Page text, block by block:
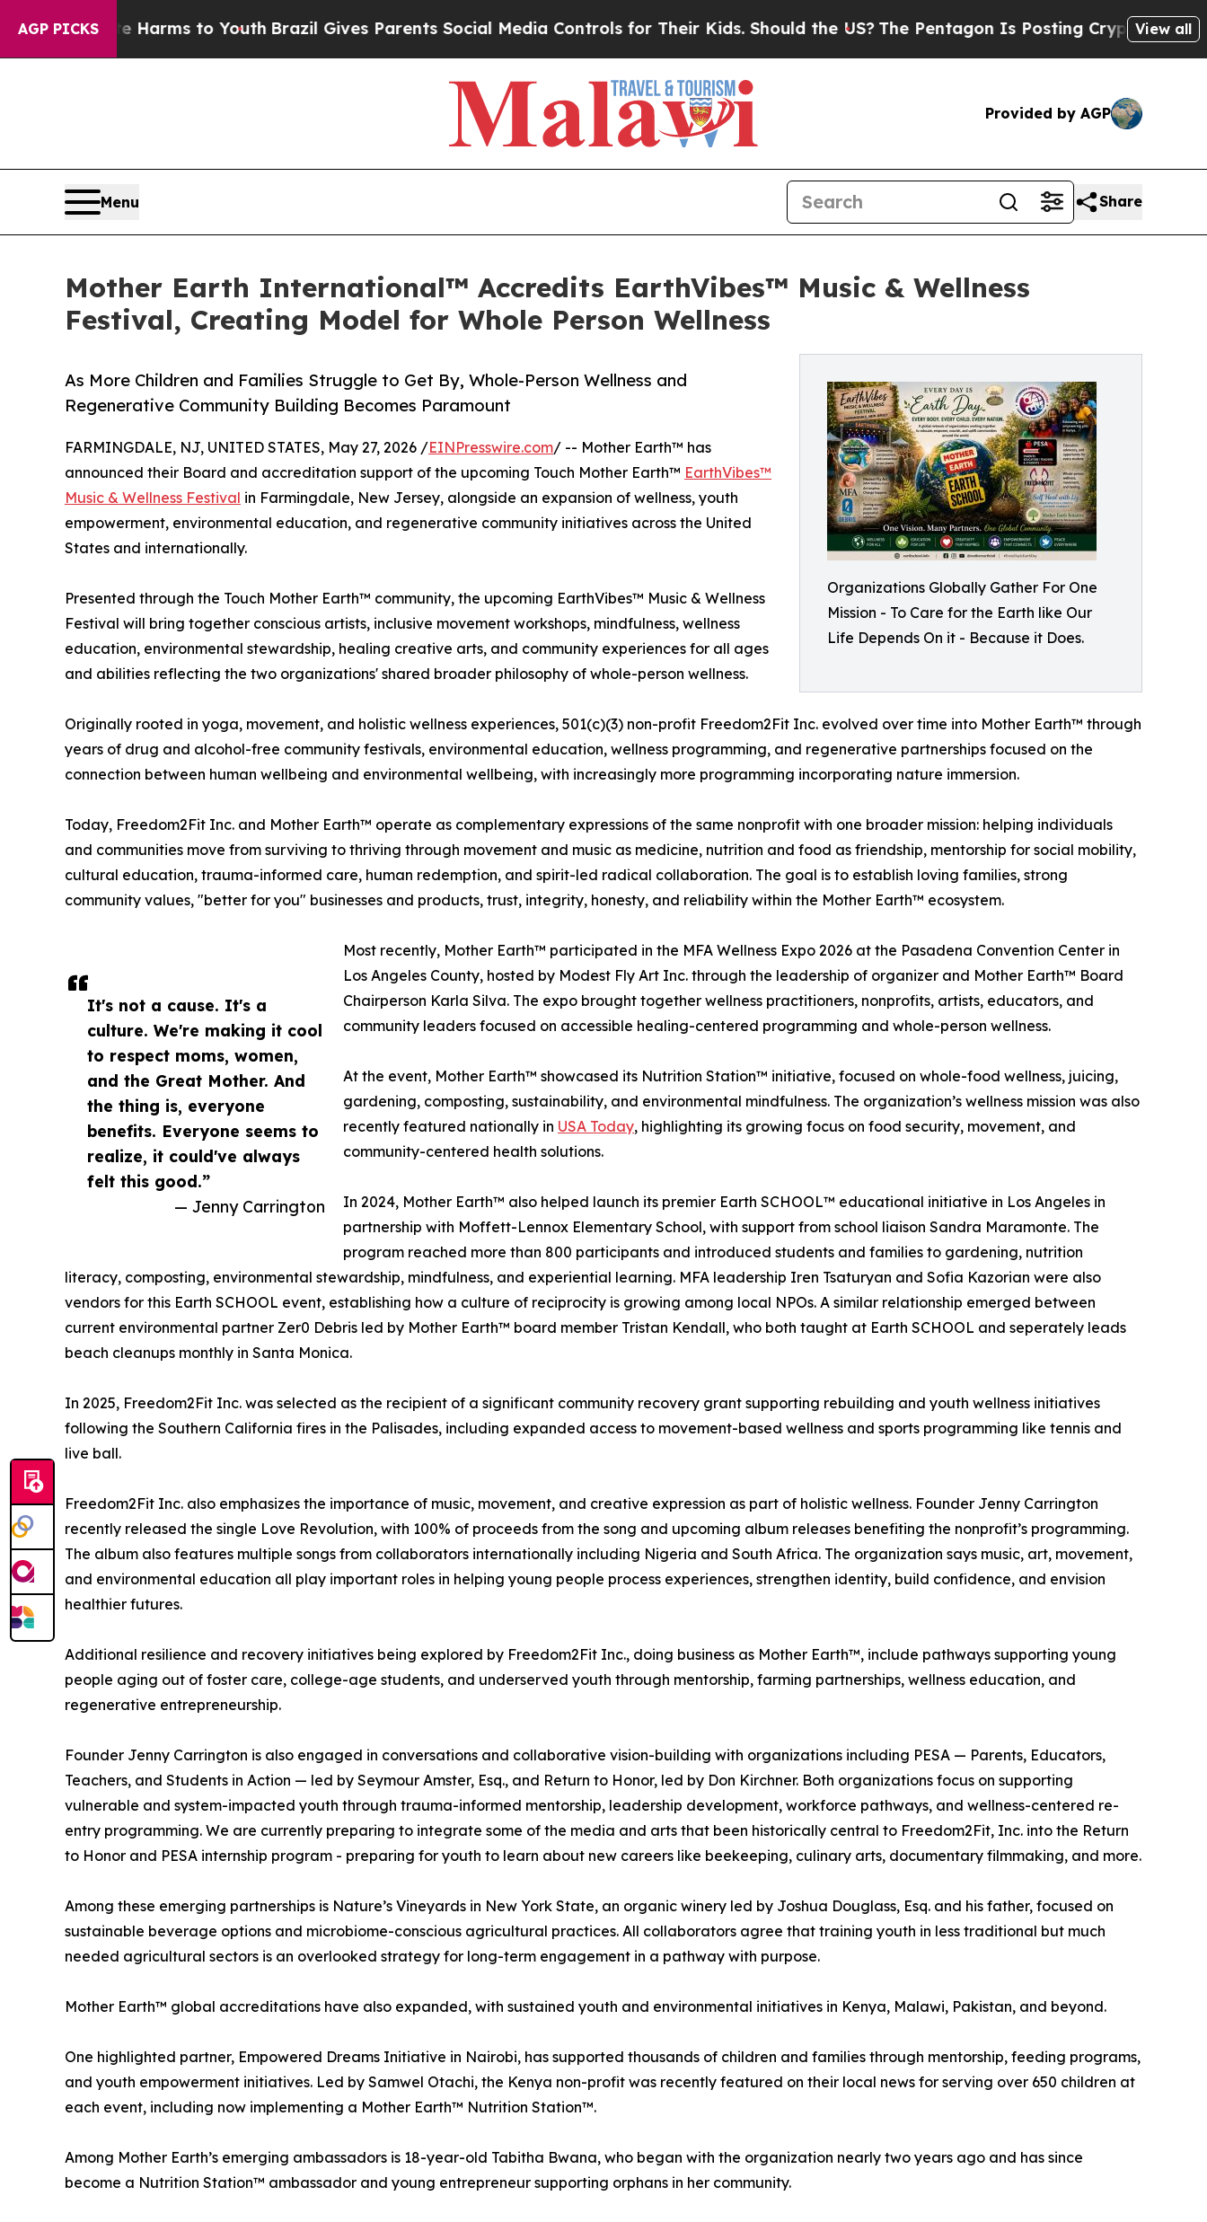
AGP PICKS
Harms to YouthBrazil Gives Parents Social Media Controls for Their Kids. Should the US?The Pentagon Is Posting Cryptic Biblical View all
Provided by AGP
Menu Share
Mother Earth International™ Accredits EarthVibes™ Music & Wellness
Festival, Creating Model for Whole Person Wellness
Organizations Globally Gather For One
Mission - To Care for the Earth like Our
Life Depends On it - Because it Does.
As More Children and Families Struggle to Get By, Whole-Person Wellness and
Regenerative Community Building Becomes Paramount
It's not a cause. It's a
culture. We're making it cool
to respect moms, women,
and the Great Mother. And
the thing is, everyone
benefits. Everyone seems to
realize, it could've always
felt this good.”
— Jenny Carrington
FARMINGDALE, NJ, UNITED STATES, May 27, 2026 /EINPresswire.com/ -- Mother Earth™ has
announced their Board and accreditation support of the upcoming Touch Mother Earth™ EarthVibes™
Music & Wellness Festival in Farmingdale, New Jersey, alongside an expansion of wellness, youth
empowerment, environmental education, and regenerative community initiatives across the United
States and internationally.
Presented through the Touch Mother Earth™ community, the upcoming EarthVibes™ Music & Wellness
Festival will bring together conscious artists, inclusive movement workshops, mindfulness, wellness
education, environmental stewardship, healing creative arts, and community experiences for all ages
and abilities reflecting the two organizations' shared broader philosophy of whole-person wellness.
Originally rooted in yoga, movement, and holistic wellness experiences, 501(c)(3) non-profit Freedom2Fit Inc. evolved over time into Mother Earth™ through
years of drug and alcohol-free community festivals, environmental education, wellness programming, and regenerative partnerships focused on the
connection between human wellbeing and environmental wellbeing, with increasingly more programming incorporating nature immersion.
Today, Freedom2Fit Inc. and Mother Earth™ operate as complementary expressions of the same nonprofit with one broader mission: helping individuals
and communities move from surviving to thriving through movement and music as medicine, nutrition and food as friendship, mentorship for social mobility,
cultural education, trauma-informed care, human redemption, and spirit-led radical collaboration. The goal is to establish loving families, strong
community values, "better for you" businesses and products, trust, integrity, honesty, and reliability within the Mother Earth™ ecosystem.
Most recently, Mother Earth™ participated in the MFA Wellness Expo 2026 at the Pasadena Convention Center in
Los Angeles County, hosted by Modest Fly Art Inc. through the leadership of organizer and Mother Earth™ Board
Chairperson Karla Silva. The expo brought together wellness practitioners, nonprofits, artists, educators, and
community leaders focused on accessible healing-centered programming and whole-person wellness.
At the event, Mother Earth™ showcased its Nutrition Station™ initiative, focused on whole-food wellness, juicing,
gardening, composting, sustainability, and environmental mindfulness. The organization’s wellness mission was also
recently featured nationally in USA Today, highlighting its growing focus on food security, movement, and
community-centered health solutions.
In 2024, Mother Earth™ also helped launch its premier Earth SCHOOL™ educational initiative in Los Angeles in
partnership with Moffett-Lennox Elementary School, with support from school liaison Sandra Maramonte. The
program reached more than 800 participants and introduced students and families to gardening, nutrition
literacy, composting, environmental stewardship, mindfulness, and experiential learning. MFA leadership Iren Tsaturyan and Sofia Kazorian were also
vendors for this Earth SCHOOL event, establishing how a culture of reciprocity is growing among local NPOs. A similar relationship emerged between
current environmental partner Zer0 Debris led by Mother Earth™ board member Tristan Kendall, who both taught at Earth SCHOOL and seperately leads
beach cleanups monthly in Santa Monica.
In 2025, Freedom2Fit Inc. was selected as the recipient of a significant community recovery grant supporting rebuilding and youth wellness initiatives
following the Southern California fires in the Palisades, including expanded access to movement-based wellness and sports programming like tennis and
live ball.
Freedom2Fit Inc. also emphasizes the importance of music, movement, and creative expression as part of holistic wellness. Founder Jenny Carrington
recently released the single Love Revolution, with 100% of proceeds from the song and upcoming album releases benefiting the nonprofit’s programming.
The album also features multiple songs from collaborators internationally including Nigeria and South Africa. The organization says music, art, movement,
and environmental education all play important roles in helping young people process experiences, strengthen identity, build confidence, and envision
healthier futures.
Additional resilience and recovery initiatives being explored by Freedom2Fit Inc., doing business as Mother Earth™, include pathways supporting young
people aging out of foster care, college-age students, and underserved youth through mentorship, farming partnerships, wellness education, and
regenerative entrepreneurship.
Founder Jenny Carrington is also engaged in conversations and collaborative vision-building with organizations including PESA — Parents, Educators,
Teachers, and Students in Action — led by Seymour Amster, Esq., and Return to Honor, led by Don Kirchner. Both organizations focus on supporting
vulnerable and system-impacted youth through trauma-informed mentorship, leadership development, workforce pathways, and wellness-centered re-
entry programming. We are currently preparing to integrate some of the media and arts that been historically central to Freedom2Fit, Inc. into the Return
to Honor and PESA internship program - preparing for youth to learn about new careers like beekeeping, culinary arts, documentary filmmaking, and more.
Among these emerging partnerships is Nature’s Vineyards in New York State, an organic winery led by Joshua Douglass, Esq. and his father, focused on
sustainable beverage options and microbiome-conscious agricultural practices. All collaborators agree that training youth in less traditional but much
needed agricultural sectors is an overlooked strategy for long-term engagement in a pathway with purpose.
Mother Earth™ global accreditations have also expanded, with sustained youth and environmental initiatives in Kenya, Malawi, Pakistan, and beyond.
One highlighted partner, Empowered Dreams Initiative in Nairobi, has supported thousands of children and families through mentorship, feeding programs,
and youth empowerment initiatives. Led by Samwel Otachi, the Kenya non-profit was recently featured on their local news for serving over 650 children at
each event, including now implementing a Mother Earth™ Nutrition Station™.
Among Mother Earth’s emerging ambassadors is 18-year-old Tabitha Bwana, who began with the organization nearly two years ago and has since
become a Nutrition Station™ ambassador and young entrepreneur supporting orphans in her community.